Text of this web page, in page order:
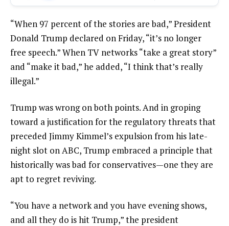
“When 97 percent of the stories are bad,” President
Donald Trump declared on Friday, “it’s no longer
free speech.” When TV networks “take a great story”
and “make it bad,” he added, “I think that’s really
illegal.”
Trump was wrong on both points. And in groping
toward a justification for the regulatory threats that
preceded Jimmy Kimmel’s expulsion from his late-
night slot on ABC, Trump embraced a principle that
historically was bad for conservatives—one they are
apt to regret reviving.
“You have a network and you have evening shows,
and all they do is hit Trump,” the president